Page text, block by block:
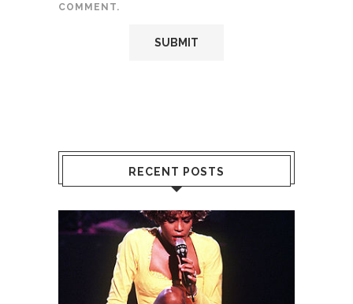
COMMENT.
RECENT POSTS